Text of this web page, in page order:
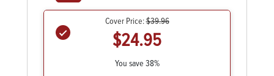
Cover Price:$39.96
$24.95
You save 38%